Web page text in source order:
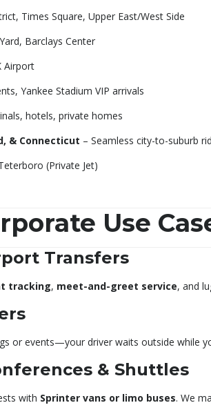
Times Square, Upper East/West Side
Barclays Center
Airport
Yankee Stadium VIP arrivals
hotels, private homes
& Connecticut – Seamless city-to-suburb
(Private Jet)
Use
Transfers
tracking, meet-and-greet service, and
or events—your driver waits outside while
& Shuttles
with Sprinter vans or limo buses. We